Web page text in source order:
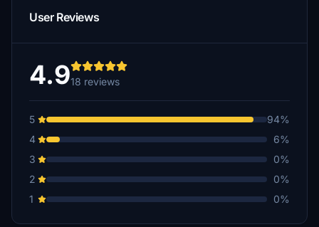
User Reviews
4.918 reviews
5
94%
4
6%
3
0%
2
0%
1
0%